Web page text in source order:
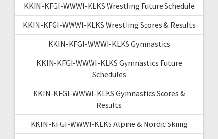
KKIN-KFGI-WWWI-KLKS Wrestling Future Schedule
KKIN-KFGI-WWWI-KLKS Wrestling Scores & Results
KKIN-KFGI-WWWI-KLKS Gymnastics
KKIN-KFGI-WWWI-KLKS Gymnastics Future
Schedules
KKIN-KFGI-WWWI-KLKS Gymnastics Scores &
Results
KKIN-KFGI-WWWI-KLKS Alpine & Nordic Skiing